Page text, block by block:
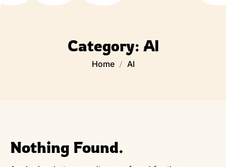
Category: AI
Home AI
Nothing Found.